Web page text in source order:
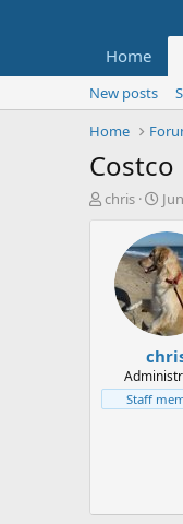
Home
New posts
Home
Costco
T
t
e
chris
S
a
r
t
d
a
t
e
Staff